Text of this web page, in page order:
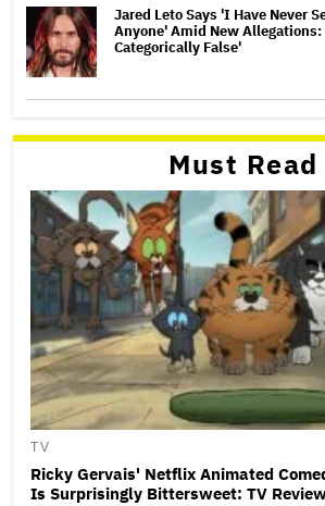
Jared Leto Says 'I Have Never
Anyone' Amid New Allegations:
Categorically False'
Must Read
TV
Ricky Gervais' Netflix Animated
Is Surprisingly Bittersweet: TV